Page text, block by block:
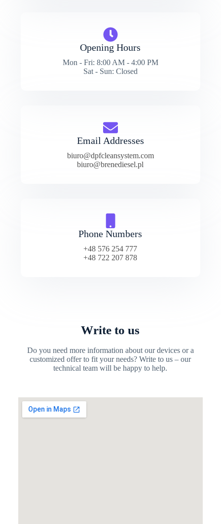
Opening Hours
Mon - Fri: 8:00 AM - 4:00 PM
Sat - Sun: Closed
Email Addresses
biuro@dpfcleansystem.com
biuro@brenediesel.pl
Phone Numbers
+48 576 254 777
+48 722 207 878
Write to us
Do you need more information about our devices or a
customized offer to fit your needs? Write to us – our
technical team will be happy to help.